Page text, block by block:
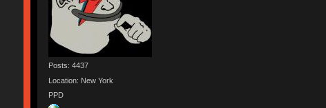
Posts: 4437
Location: New York
PPD